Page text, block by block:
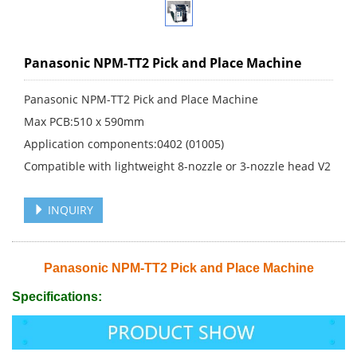
Panasonic NPM-TT2 Pick and Place Machine
Panasonic NPM-TT2 Pick and Place Machine
Max PCB:510 x 590mm
Application components:0402 (01005)
Compatible with lightweight 8-nozzle or 3-nozzle head V2
INQUIRY
Panasonic NPM-TT2 Pick and Place Machine
Specifications: